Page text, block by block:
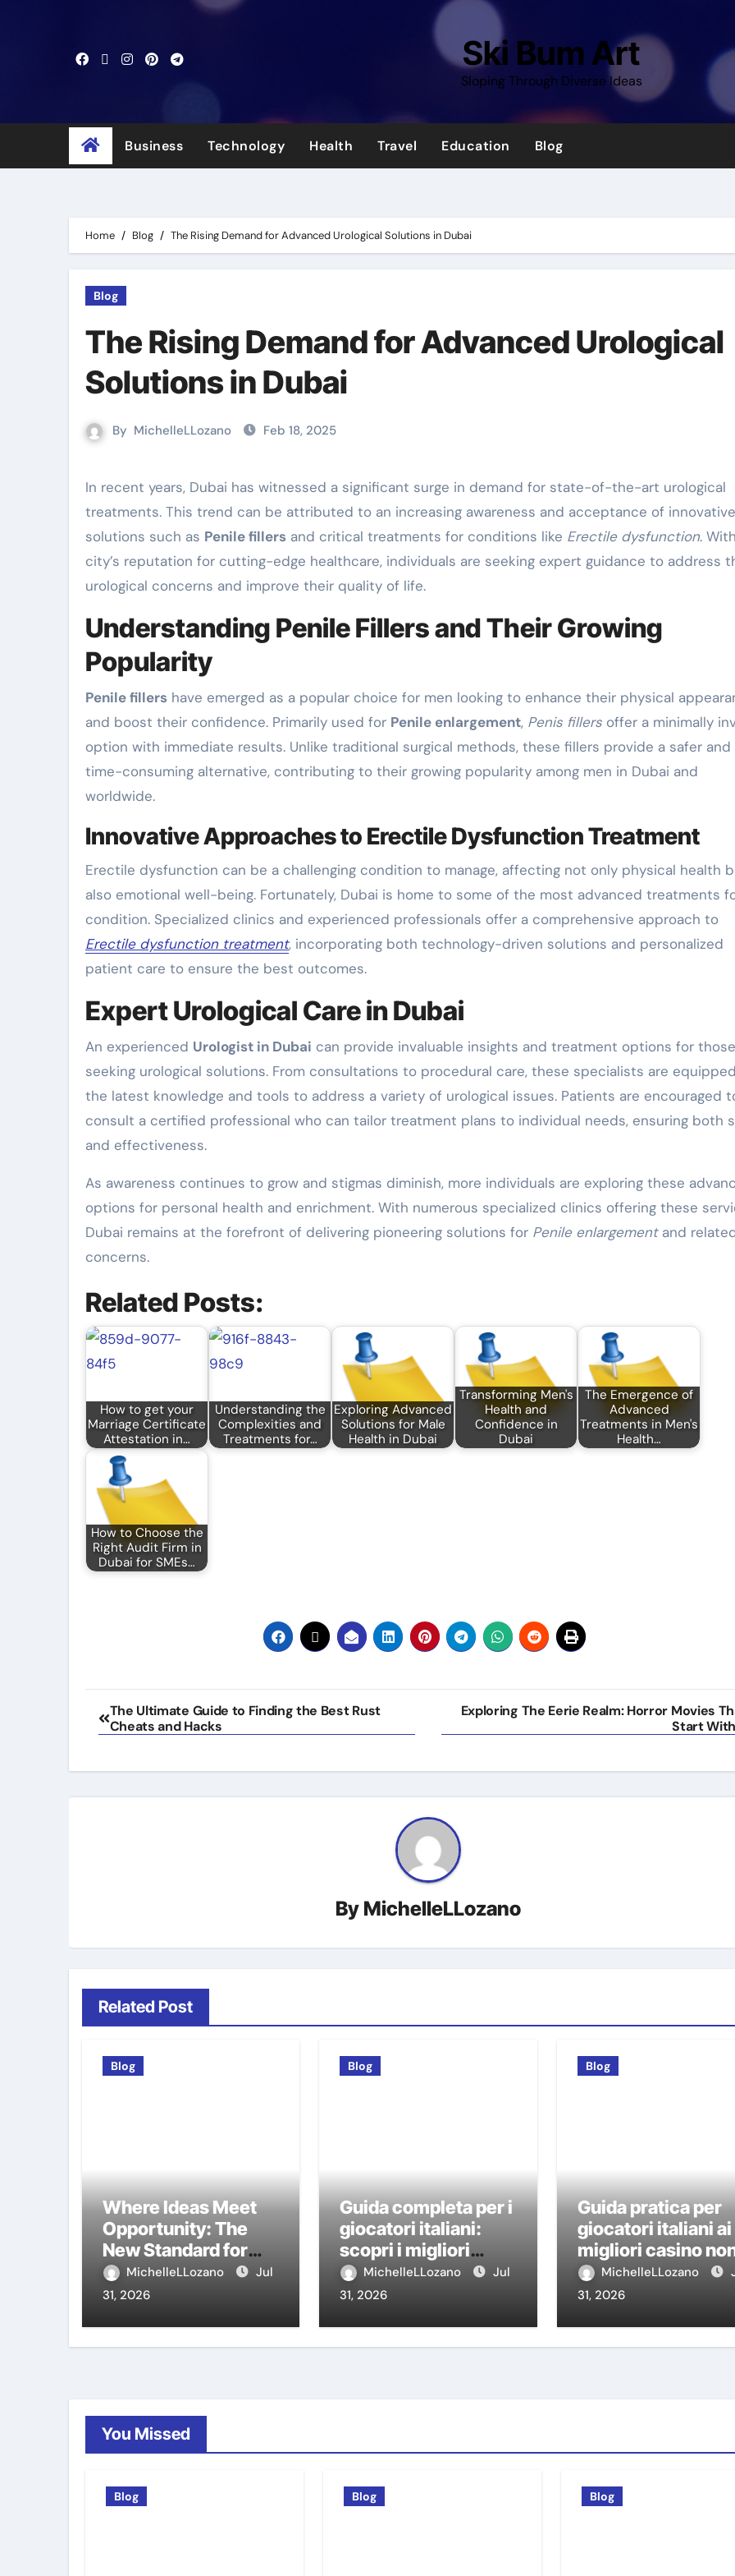
Ski Bum Art
Sloping Through Diverse Ideas
Business Technology Health Travel Education Blog
Home Blog The Rising Demand for Advanced Urological Solutions in Dubai
Blog
The Rising Demand for Advanced Urological
Solutions in Dubai
By MichelleLLozano Feb 18, 2025
In recent years, Dubai has witnessed a significant surge in demand for state-of-the-art urological
treatments. This trend can be attributed to an increasing awareness and acceptance of innovative
solutions such as Penile fillers and critical treatments for conditions like Erectile dysfunction.
city’s reputation for cutting-edge healthcare, individuals are seeking expert guidance to address
urological concerns and improve their quality of life.
Understanding Penile Fillers and Their Growing
Popularity
Penile fillers have emerged as a popular choice for men looking to enhance their physical
and boost their confidence. Primarily used for Penile enlargement, Penis fillers offer a minimally
option with immediate results. Unlike traditional surgical methods, these fillers provide a safer and
time-consuming alternative, contributing to their growing popularity among men in Dubai and
worldwide.
Innovative Approaches to Erectile Dysfunction Treatment
Erectile dysfunction can be a challenging condition to manage, affecting not only physical health
also emotional well-being. Fortunately, Dubai is home to some of the most advanced treatments
condition. Specialized clinics and experienced professionals offer a comprehensive approach to
Erectile dysfunction treatment, incorporating both technology-driven solutions and personalized
patient care to ensure the best outcomes.
Expert Urological Care in Dubai
An experienced Urologist in Dubai can provide invaluable insights and treatment options for those
seeking urological solutions. From consultations to procedural care, these specialists are
the latest knowledge and tools to address a variety of urological issues. Patients are encouraged
consult a certified professional who can tailor treatment plans to individual needs, ensuring both
and effectiveness.
As awareness continues to grow and stigmas diminish, more individuals are exploring these
options for personal health and enrichment. With numerous specialized clinics offering these
Dubai remains at the forefront of delivering pioneering solutions for Penile enlargementand
concerns.
Related Posts:
How to get your
Marriage Certificate
Attestation in…
Understanding the
Complexities and
Treatments for…
Exploring Advanced
Solutions for Male
Health in Dubai
Transforming Men's
Health and
Confidence in
Dubai
The Emergence of
Advanced
Treatments in Men's
Health…
How to Choose the
Right Audit Firm in
Dubai for SMEs…
Post
navigation
The Ultimate Guide to Finding the Best Rust
Cheats and Hacks
Exploring The Eerie Realm: Horror Movies
Start
By MichelleLLozano
Related Post
Blog
Where Ideas Meet
Opportunity: The
New Standard for
Meeting Rooms in
Medellín
MichelleLLozano
Jul
31, 2026
Blog
Guida completa per i
giocatori italiani:
scopri i migliori
casino non AAMS
MichelleLLozano
Jul
31, 2026
Blog
Guida pratica per
giocatori italiani ai
migliori casino
AAMS
MichelleLLozano
31, 2026
You Missed
Blog Blog Blog